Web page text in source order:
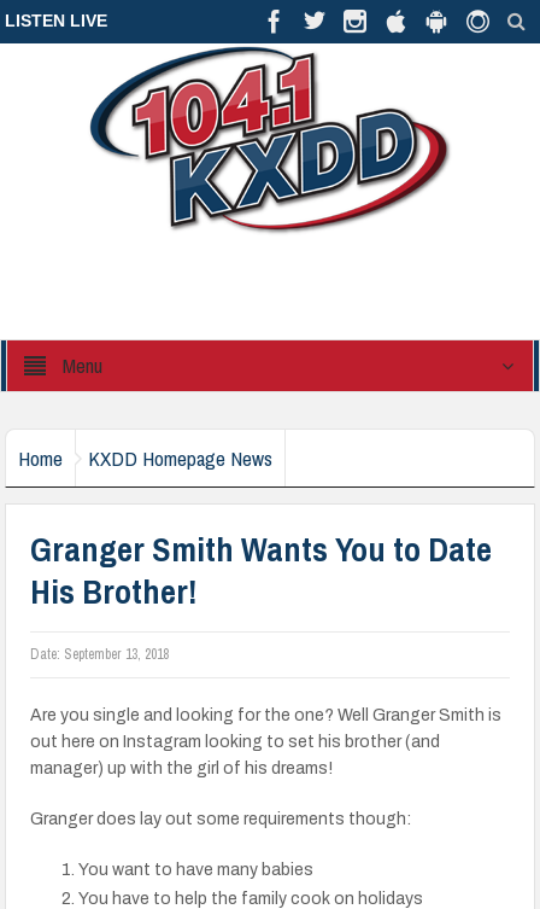
LISTEN LIVE
Menu
Home KXDD Homepage News
Granger Smith Wants You to Date
His Brother!
Date: September 13, 2018
Are you single and looking for the one? Well Granger Smith is
out here on Instagram looking to set his brother (and
manager) up with the girl of his dreams!
Granger does lay out some requirements though:
You want to have many babies
You have to help the family cook on holidays